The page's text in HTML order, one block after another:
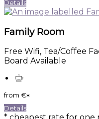
Details
Family Room
Free Wifi, Tea/Coffee
Board Available
from €*
Details